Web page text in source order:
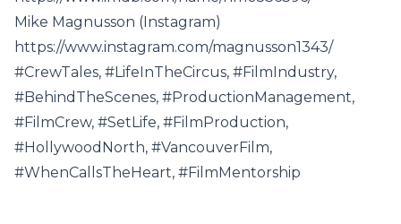
Mike Magnusson (Instagram)
https://www.instagram.com/magnusson1343/
#CrewTales, #LifeInTheCircus, #FilmIndustry,
#BehindTheScenes, #ProductionManagement,
#FilmCrew, #SetLife, #FilmProduction,
#HollywoodNorth, #VancouverFilm,
#WhenCallsTheHeart, #FilmMentorship